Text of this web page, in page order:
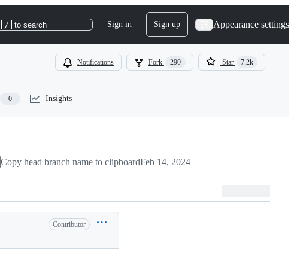
/ to search Sign in Sign up Appearance settings
Notifications Fork 290 Star 7.2k
0 Insights
Copy head branch name to clipboardFeb 14, 2024
Contributor